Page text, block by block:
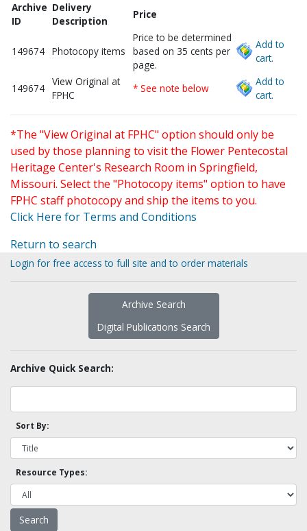
Archive
ID
Delivery
Description
Price
149674 Photocopy items
Price to be determined
based on 35 cents per
page.
Add to
cart.
149674
View Original at
FPHC
* See note below
Add to
cart.
*The "View Original at FPHC" option should only be
used by those planning to visit the Flower Pentecostal
Heritage Center's Research Room in Springfield,
Missouri. Select the "Photocopy items" option to have
FPHC staff photocopy and ship the items to you.
Click Here for Terms and Conditions
Return to search
Login for free access to full site and to order materials
Archive Search
Digital Publications Search
Archive Quick Search:
Sort By:
Resource Types: